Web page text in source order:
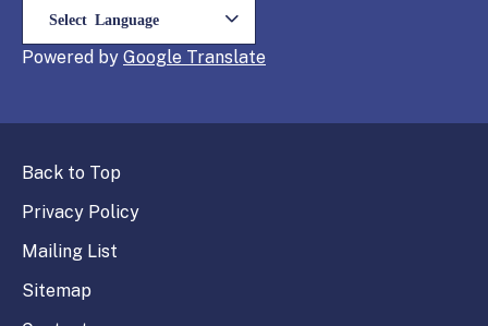
Powered by Translate
Back to Top
Privacy Policy
Mailing List
Sitemap